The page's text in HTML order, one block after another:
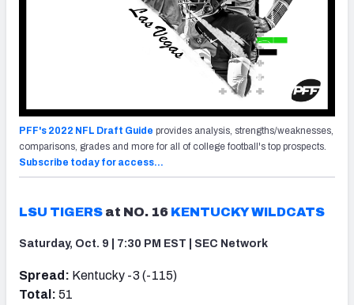
PFF's 2022 NFL Draft Guide provides analysis, strengths/weaknesses,
comparisons, grades and more for all of college football's top prospects.
Subscribe today for access…
LSU TIGERS at NO. 16 KENTUCKY WILDCATS
Saturday, Oct. 9 | 7:30 PM EST | SEC Network
Spread: Kentucky -3 (-115)
Total: 51